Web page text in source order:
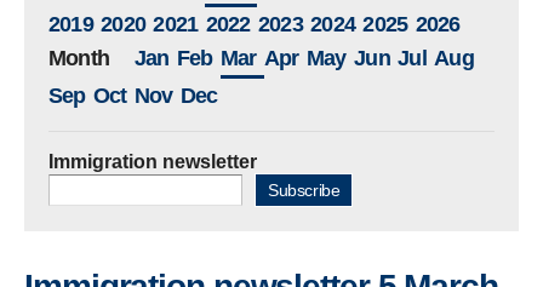
2019 2020 2021 2022 2023 2024 2025 2026
Month
Jan Feb Mar Apr May Jun Jul Aug
Sep Oct Nov Dec
Immigration newsletter
Subscribe